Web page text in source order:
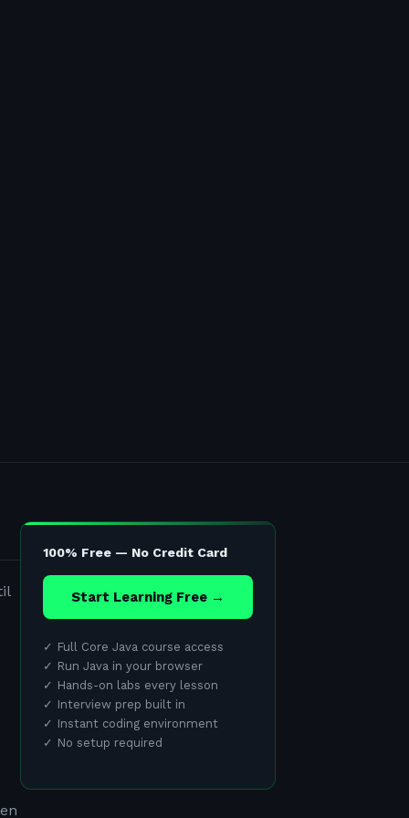
100% Free — No Credit Card
Start Learning Free →
✓ Full Core Java course access
✓ Run Java in your browser
✓ Hands-on labs every lesson
✓ Interview prep built in
✓ Instant coding environment
✓ No setup required